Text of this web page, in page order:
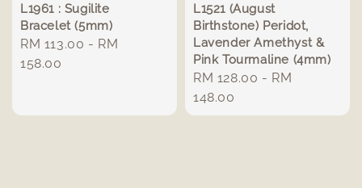
L1961 : Sugilite
Bracelet (5mm)
Regular
price
RM 113.00 - RM
158.00
L1521 (August
Birthstone) Peridot,
Lavender Amethyst &
Pink Tourmaline (4mm)
Regular
price
RM 128.00 - RM
148.00